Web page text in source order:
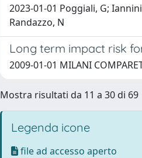
2023-01-01 Poggiali, G;
Randazzo, N
Long term impact risk for
2009-01-01 MILANI
Mostra risultati da 11 a 30 di 69
Legenda icone
file ad accesso aperto